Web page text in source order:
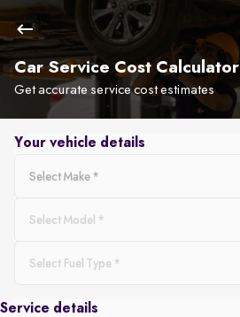
Car Service Cost Calculator
Get accurate service cost estimates
Your vehicle details
Service details